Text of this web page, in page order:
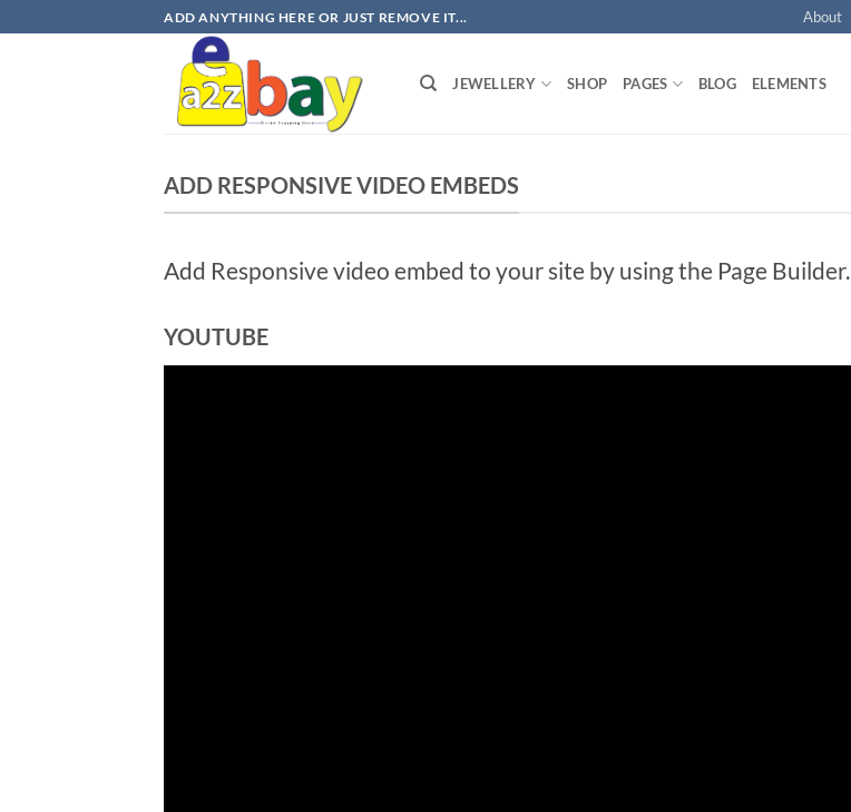
to
ADD ANYTHING HERE OR JUST REMOVE IT... About
JEWELLERY SHOP PAGES BLOG ELEMENTS
ADD RESPONSIVE VIDEO EMBEDS
Add Responsive video embed to your site by using the Page Builder.
YOUTUBE